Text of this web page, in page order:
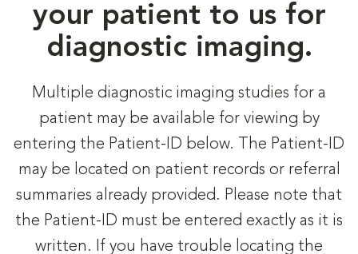
your patient to us for
diagnostic imaging.
Multiple diagnostic imaging studies for a
patient may be available for viewing by
entering the Patient-ID below. The Patient-ID
may be located on patient records or referral
summaries already provided. Please note that
the Patient-ID must be entered exactly as it is
written. If you have trouble locating the